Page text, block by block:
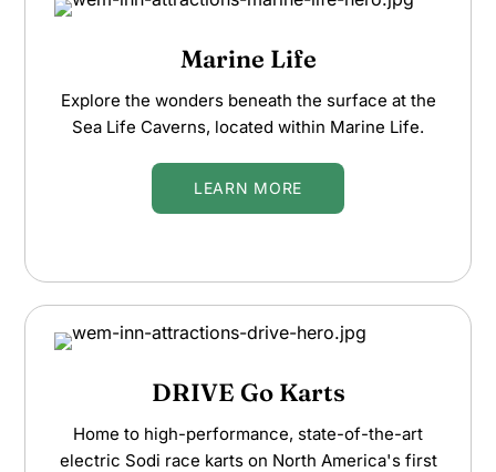
Marine Life
Explore the wonders beneath the surface at the
Sea Life Caverns, located within Marine Life.
LEARN MORE
DRIVE Go Karts
Home to high-performance, state-of-the-art
electric Sodi race karts on North America's first